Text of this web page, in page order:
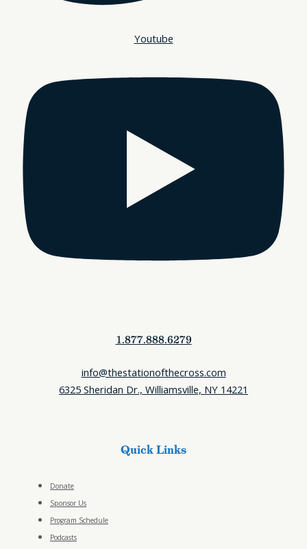
Youtube
1.877.888.6279
info@thestationofthecross.com
6325 Sheridan Dr., Williamsville, NY 14221
Quick Links
Donate
Sponsor Us
Program Schedule
Podcasts